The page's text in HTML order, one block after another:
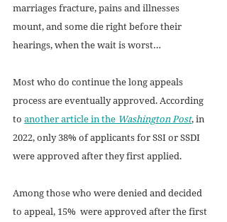
marriages fracture, pains and illnesses
mount, and some die right before their
hearings, when the wait is worst…
Most who do continue the long appeals
process are eventually approved. According
to another article in the Washington Post, in
2022, only 38% of applicants for SSI or SSDI
were approved after they first applied.
Among those who were denied and decided
to appeal, 15%  were approved after the first